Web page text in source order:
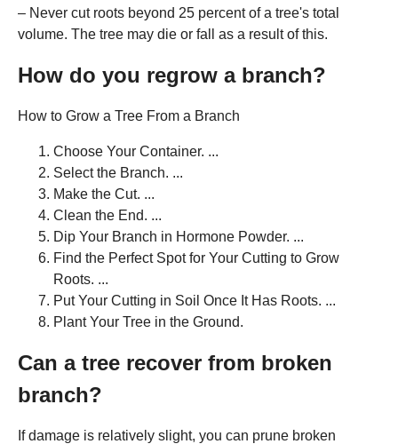
– Never cut roots beyond 25 percent of a tree's total
volume. The tree may die or fall as a result of this.
How do you regrow a branch?
How to Grow a Tree From a Branch
Choose Your Container. ...
Select the Branch. ...
Make the Cut. ...
Clean the End. ...
Dip Your Branch in Hormone Powder. ...
Find the Perfect Spot for Your Cutting to Grow
Roots. ...
Put Your Cutting in Soil Once It Has Roots. ...
Plant Your Tree in the Ground.
Can a tree recover from broken
branch?
If damage is relatively slight, you can prune broken